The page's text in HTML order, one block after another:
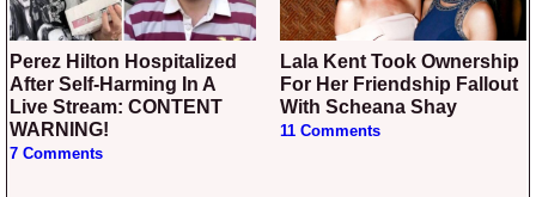
Perez Hilton Hospitalized
After Self-Harming In A
Live Stream: CONTENT
WARNING!
7 Comments
Lala Kent Took Ownership
For Her Friendship Fallout
With Scheana Shay
11 Comments